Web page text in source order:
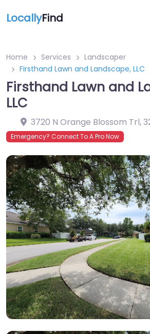
LocallyFind
Home Services
Landscaper
Firsthand Lawn and Landscape, LLC
Firsthand Lawn and
LLC
3720 N Orange Blossom Trl,
Emergency? Connect To A Pro Now